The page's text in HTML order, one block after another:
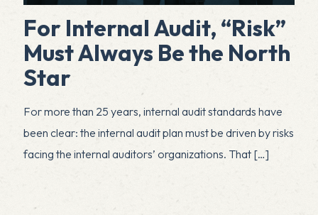
For Internal Audit, “Risk”
Must Always Be the North
Star
For more than 25 years, internal audit standards have
been clear: the internal audit plan must be driven by risks
facing the internal auditors’ organizations. That […]